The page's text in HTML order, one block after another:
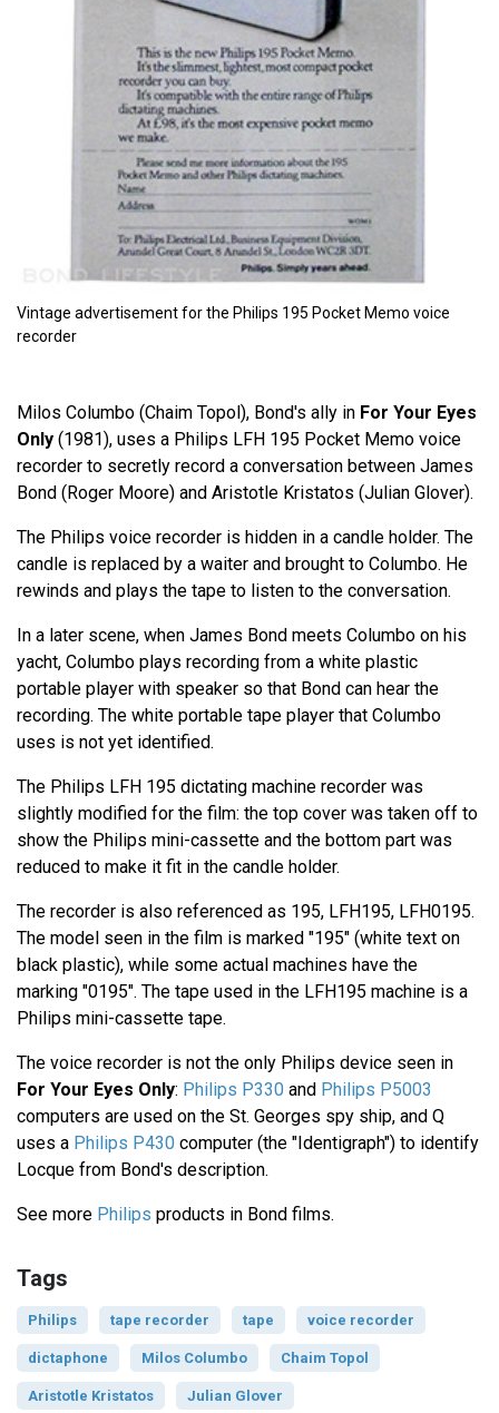
Vintage advertisement for the Philips 195 Pocket Memo voice
recorder
Milos Columbo (Chaim Topol), Bond's ally in For Your Eyes
Only (1981), uses a Philips LFH 195 Pocket Memo voice
recorder to secretly record a conversation between James
Bond (Roger Moore) and Aristotle Kristatos (Julian Glover).
The Philips voice recorder is hidden in a candle holder. The
candle is replaced by a waiter and brought to Columbo. He
rewinds and plays the tape to listen to the conversation.
In a later scene, when James Bond meets Columbo on his
yacht, Columbo plays recording from a white plastic
portable player with speaker so that Bond can hear the
recording. The white portable tape player that Columbo
uses is not yet identified.
The Philips LFH 195 dictating machine recorder was
slightly modified for the film: the top cover was taken off to
show the Philips mini-cassette and the bottom part was
reduced to make it fit in the candle holder.
The recorder is also referenced as 195, LFH195, LFH0195.
The model seen in the film is marked "195" (white text on
black plastic), while some actual machines have the
marking "0195". The tape used in the LFH195 machine is a
Philips mini-cassette tape.
The voice recorder is not the only Philips device seen in
For Your Eyes Only: Philips P330 and Philips P5003
computers are used on the St. Georges spy ship, and Q
uses a Philips P430 computer (the "Identigraph") to identify
Locque from Bond's description.
See more Philips products in Bond films.
Tags
Philips tape recorder tape voice recorder
dictaphone Milos Columbo Chaim Topol
Aristotle Kristatos Julian Glover